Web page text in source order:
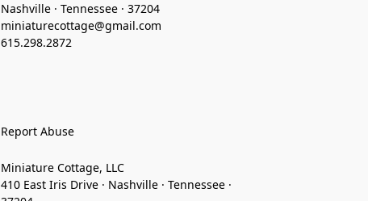
Nashville · Tennessee · 37204
miniaturecottage@gmail.com
615.298.2872
Report Abuse
Miniature Cottage, LLC
410 East Iris Drive · Nashville · Tennessee ·